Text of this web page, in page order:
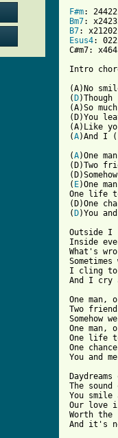
F#m
Bm7
B7
Esus4:
C#m7:
Intro
(A)No
( D
(A)So
(D)You
(A)Like
(A)And I (
(A)One
(D)Two
( E)One
One life
(D)One
( D)You
Outside I
Inside
What's
I cling to
And I cry
One man,
Two
Somehow
One man,
One life
One
You and
The
You
Our love
Worth
And it's